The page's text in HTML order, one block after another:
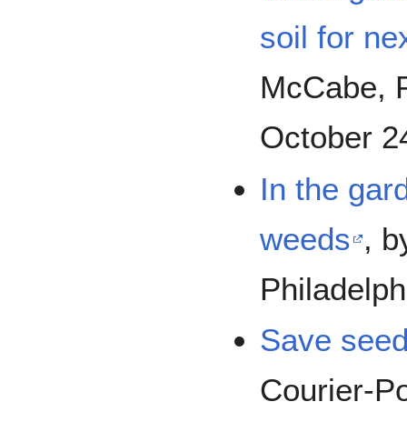
soil for
McCabe,
October
In the
weeds ,
Save
Courier-